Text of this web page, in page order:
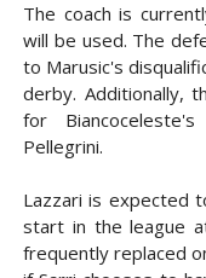
The coach is
will be used. The
to Marusic's
derby. Additionally,
for
Pellegrini.
Lazzari is expected
start in the league
frequently replaced